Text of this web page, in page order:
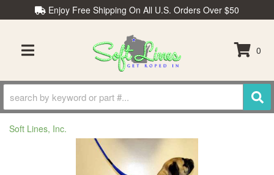
Enjoy Free Shipping On All U.S. Orders Over $50
TOGGLE NAVIGATION
0
Soft Lines, Inc.